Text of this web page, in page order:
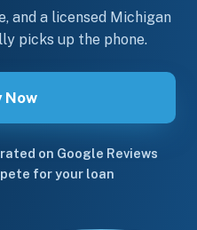
and a licensed Michigan
picks up the phone.
Now
on Google Reviews
for your loan